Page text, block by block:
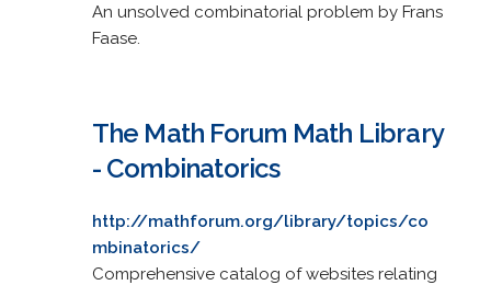
An unsolved combinatorial problem by Frans
Faase.
The Math Forum Math Library
- Combinatorics
http://mathforum.org/library/topics/co
mbinatorics/
Comprehensive catalog of websites relating